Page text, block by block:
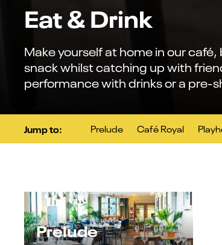
Eat & Drink
Make yourself at home in our
snack whilst catching up with
performance with drinks or a pre-
Jump to: Prelude Café Royal
Prelude